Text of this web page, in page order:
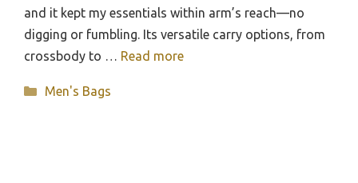
and it kept my essentials within arm’s reach—no
digging or fumbling. Its versatile carry options, from
crossbody to … Read more
Categories
Men's Bags